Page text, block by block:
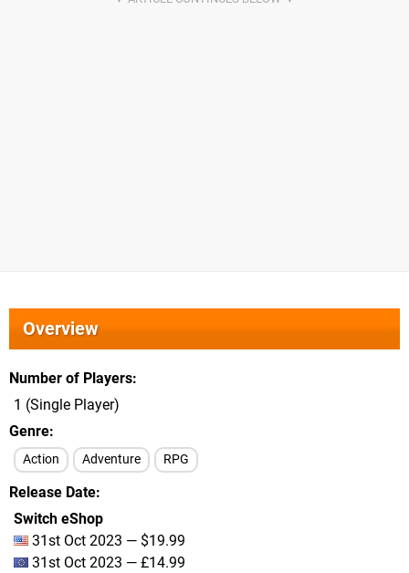
Overview
Number of Players
1 (Single Player)
Genre
Action Adventure RPG
Release Date
Switch eShop
31st Oct 2023 — $19.99
31st Oct 2023 — £14.99